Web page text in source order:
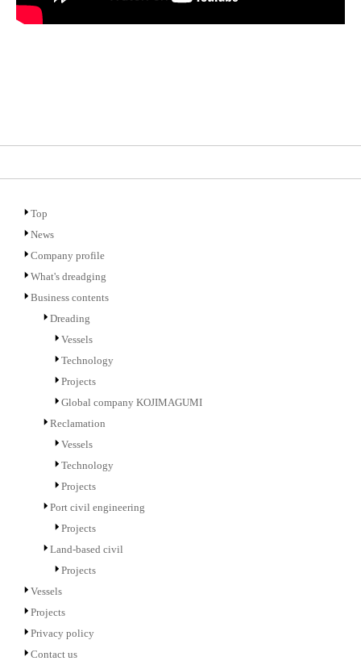
Top
News
Company profile
What's dreadging
Business contents
Dreading
Vessels
Technology
Projects
Global company KOJIMAGUMI
Reclamation
Vessels
Technology
Projects
Port civil engineering
Projects
Land-based civil
Projects
Vessels
Projects
Privacy policy
Contact us